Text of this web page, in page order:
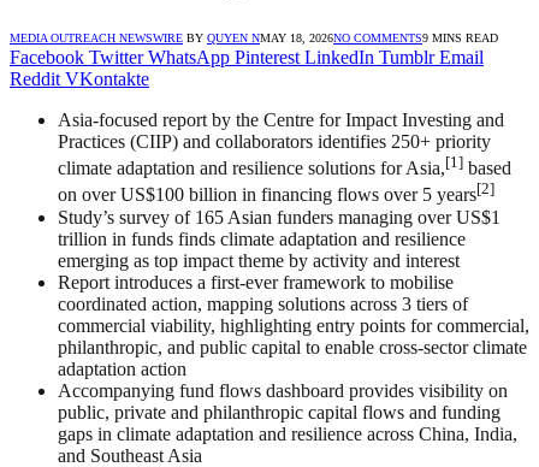
MEDIA OUTREACH NEWSWIRE BY QUYEN NMAY 18, 2026NO COMMENTS9 MINS READ
Facebook Twitter WhatsApp Pinterest LinkedIn Tumblr Email
Reddit VKontakte
Asia-focused report by the Centre for Impact Investing and
Practices (CIIP) and collaborators identifies 250+ priority
climate adaptation and resilience solutions for Asia,[1] based
on over US$100 billion in financing flows over 5 years[2]
Study’s survey of 165 Asian funders managing over US$1
trillion in funds finds climate adaptation and resilience
emerging as top impact theme by activity and interest
Report introduces a first-ever framework to mobilise
coordinated action, mapping solutions across 3 tiers of
commercial viability, highlighting entry points for commercial,
philanthropic, and public capital to enable cross-sector climate
adaptation action
Accompanying fund flows dashboard provides visibility on
public, private and philanthropic capital flows and funding
gaps in climate adaptation and resilience across China, India,
and Southeast Asia